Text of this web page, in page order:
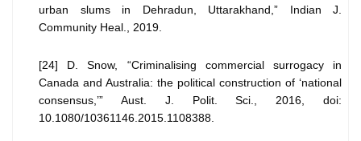
urban slums in Dehradun, Uttarakhand,” Indian J.
Community Heal., 2019.
[24] D. Snow, “Criminalising commercial surrogacy in
Canada and Australia: the political construction of ‘national
consensus,’” Aust. J. Polit. Sci., 2016, doi:
10.1080/10361146.2015.1108388.